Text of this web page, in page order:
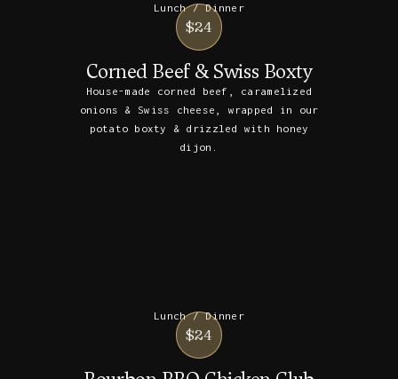
Lunch / Dinner
$24
Corned Beef & Swiss Boxty
House-made corned beef, caramelized
onions & Swiss cheese, wrapped in our
potato boxty & drizzled with honey
dijon.
Lunch / Dinner
$24